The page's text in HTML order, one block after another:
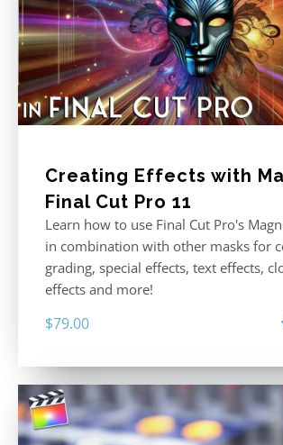
Creating Effects with
Final Cut Pro 11
Learn how to use Final Cut Pro's
in combination with other masks for
grading, special effects, text effects,
effects and more!
$79.00